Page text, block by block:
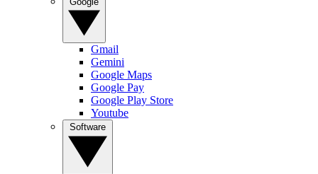
Gmail
Gemini
Google Maps
Google Pay
Google Play Store
Youtube